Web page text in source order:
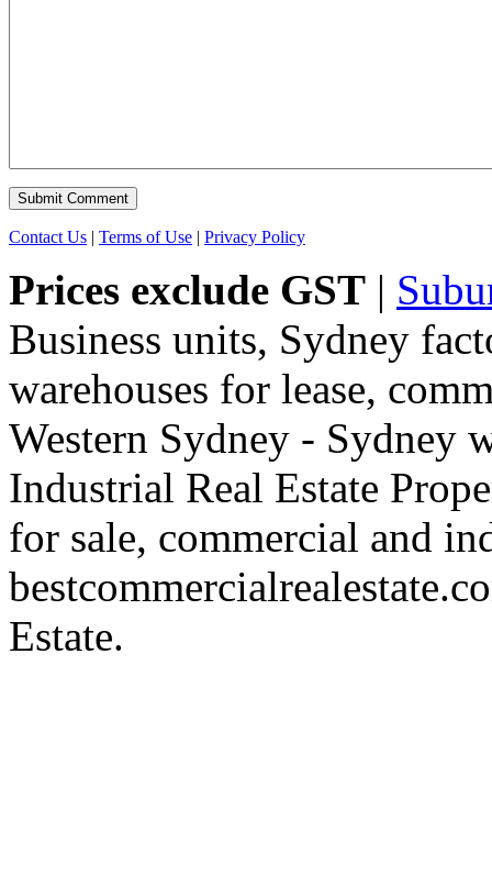
Contact Us | Terms of Use | Privacy Policy
Prices exclude GST |
Business units, Sydney
warehouses for lease,
Western Sydney - Sydney
Industrial Real Estate
for sale, commercial and
Estate.